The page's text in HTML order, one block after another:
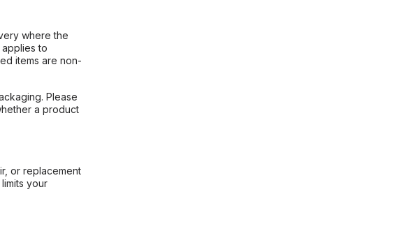
where the
to
items are non-
Please
a product
or replacement
your